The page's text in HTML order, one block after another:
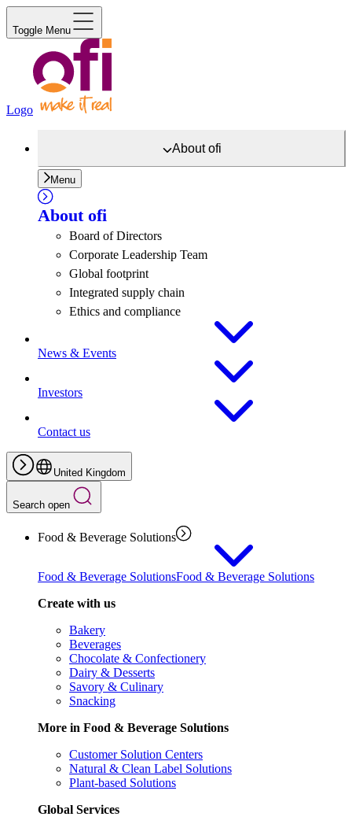
Toggle Menu
Logo
Aboutofi
Menu
About ofi
Board of Directors
Corporate Leadership Team
Global footprint
Integrated supply chain
Ethics and compliance
News & Events
Investors
Contact us
United Kingdom
Search open
Food & Beverage Solutions
Food & Beverage SolutionsFood & Beverage Solutions
Create with us
Bakery
Beverages
Chocolate & Confectionery
Dairy & Desserts
Savory & Culinary
Snacking
More in Food & Beverage Solutions
Customer Solution Centers
Natural & Clean Label Solutions
Plant-based Solutions
Global Services